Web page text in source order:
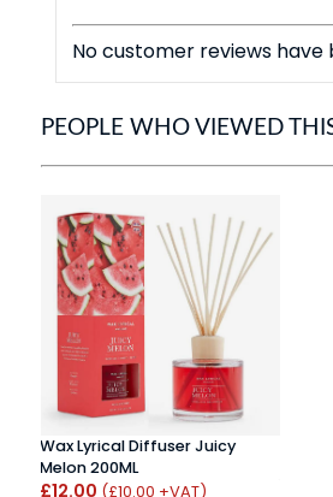
No customer reviews
PEOPLE WHO VIEWED
Wax Lyrical Diffuser Juicy
Melon 200ML
£12.00 (£10.00 +VAT)